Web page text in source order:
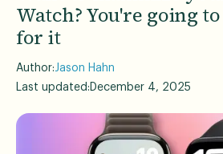
Watch? You're going
for it
Author:Jason Hahn
Last updated: December 4, 2025